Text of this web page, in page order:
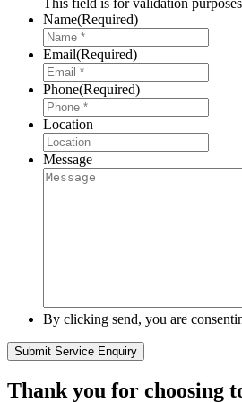
This field is for validation
Name(Required)
Email(Required)
Phone(Required)
Location
Message
By clicking send, you are
Thank you for choosing